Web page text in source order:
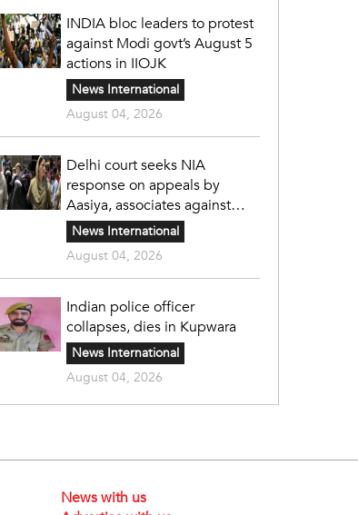
INDIA bloc leaders to protest
against Modi govt’s August 5
actions in IIOJK
News International
August 04, 2026
Delhi court seeks NIA
response on appeals by
Aasiya, associates against
unlawful sentence
News International
August 04, 2026
Indian police officer
collapses, dies in Kupwara
News International
August 04, 2026
News with us